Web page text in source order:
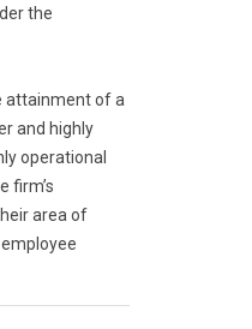
the
attainment of a
and highly
operational
firm’s
area of